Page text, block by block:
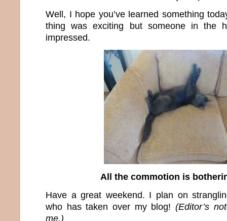
Well, I hope you’ve learned something
thing was exciting but someone in the
impressed.
All the commotion is
Have a great weekend. I plan on
who has taken over my blog!(Editor’s
me.)